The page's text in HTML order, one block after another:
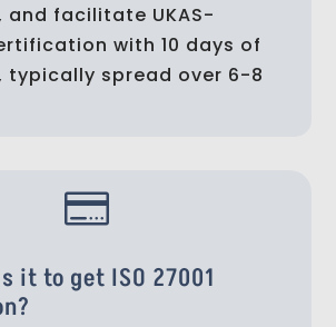
and facilitate UKAS-
with 10 days of
typically spread over 6-8

it to get ISO 27001